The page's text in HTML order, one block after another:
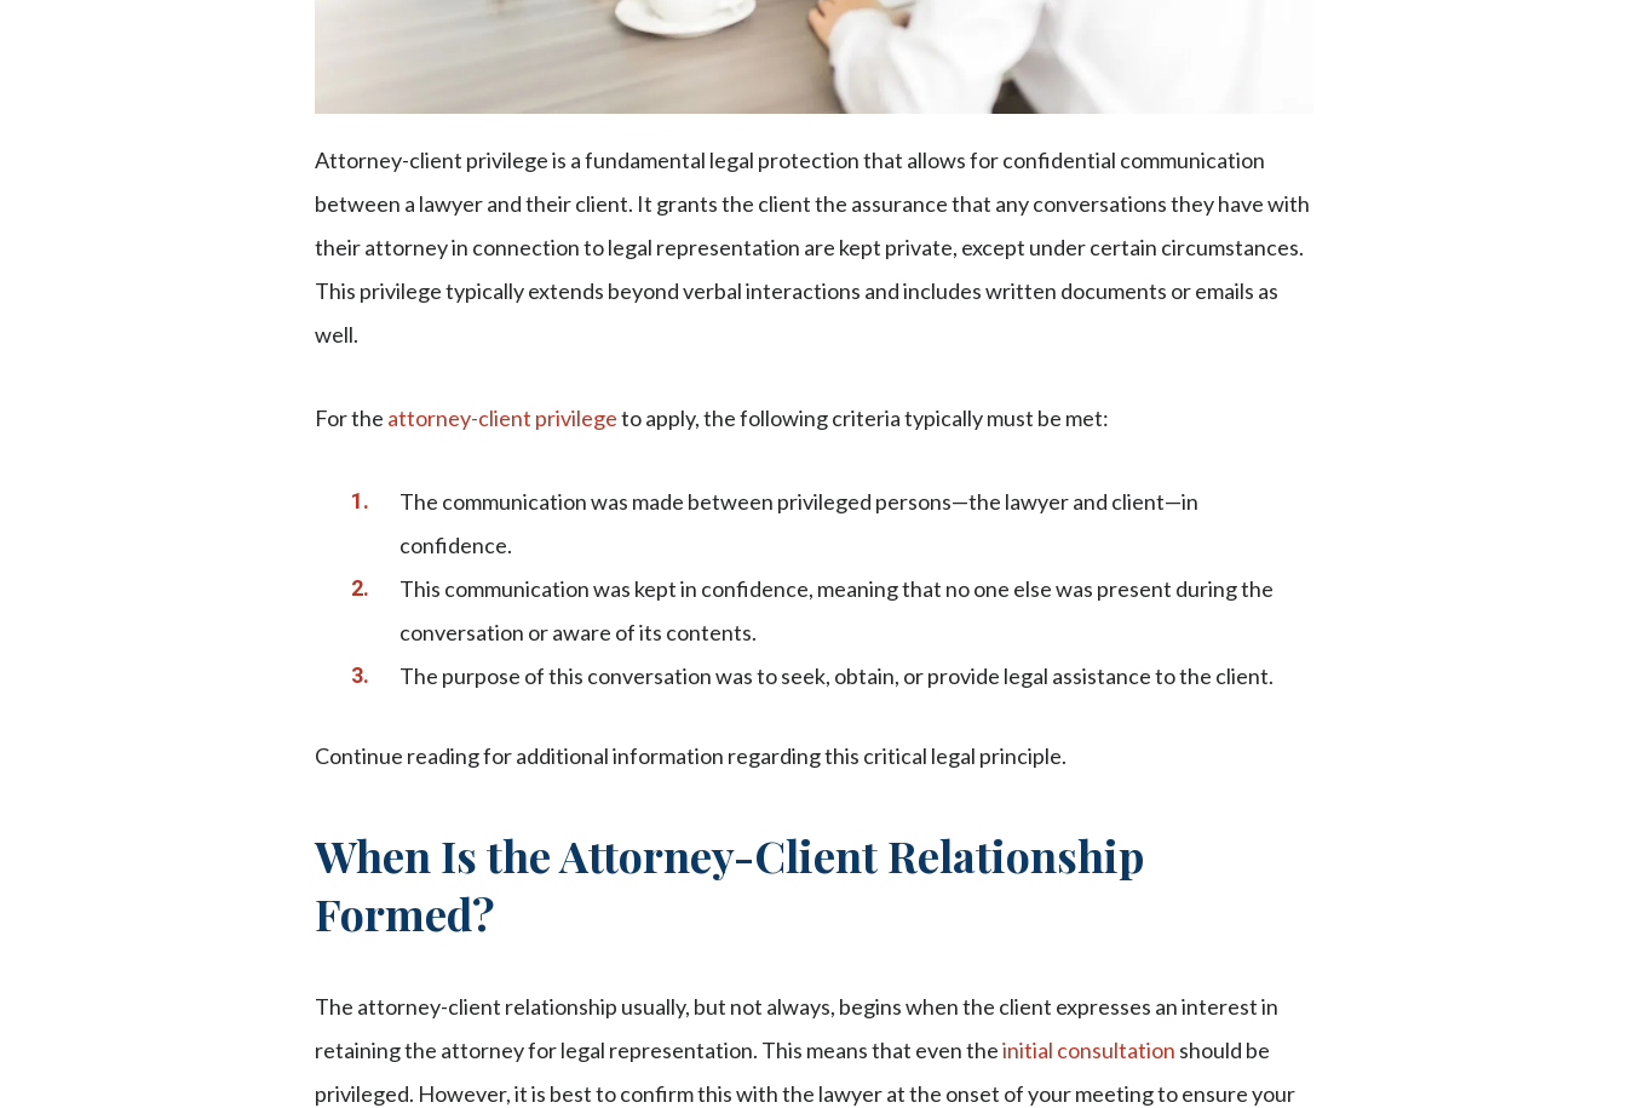
Attorney-client privilege is a fundamental legal protection that allows for confidential communication
between a lawyer and their client. It grants the client the assurance that any conversations they have with
their attorney in connection to legal representation are kept private, except under certain circumstances.
This privilege typically extends beyond verbal interactions and includes written documents or emails as
well.
For the attorney-client privilegeto apply, the following criteria typically must be met:
The communication was made between privileged persons—the lawyer and client—in
confidence.
This communication was kept in confidence, meaning that no one else was present during the
conversation or aware of its contents.
The purpose of this conversation was to seek, obtain, or provide legal assistance to the client.
Continue reading for additional information regarding this critical legal principle.
When Is the Attorney-Client Relationship
Formed?
The attorney-client relationship usually, but not always, begins when the client expresses an interest in
retaining the attorney for legal representation. This means that even theinitial consultation should be
privileged. However, it is best to confirm this with the lawyer at the onset of your meeting to ensure your